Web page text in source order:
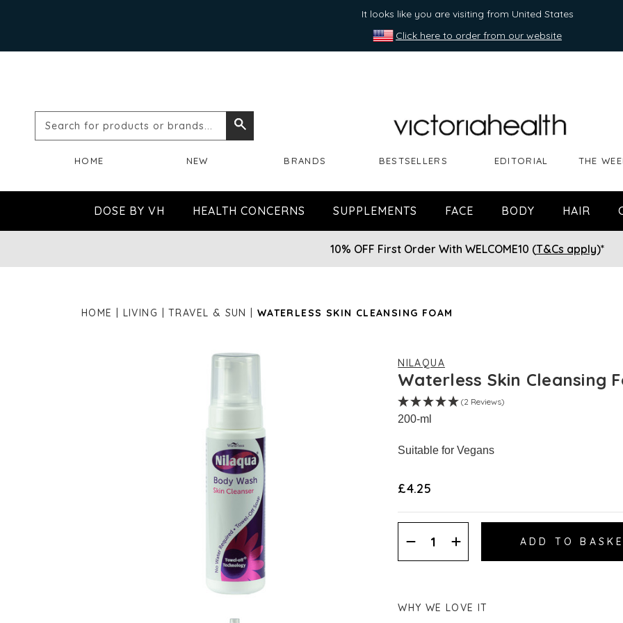
It looks like you are visiting from United States
Click here to order from our website
Search
or
brands...
HOME NEW BRANDS BESTSELLERS EDITORIAL THE
DOSE BY VH HEALTH CONCERNS SUPPLEMENTS FACE BODY HAIR
10% OFF First Order With WELCOME10 (T&Cs apply)*
HOME LIVING TRAVEL & SUN WATERLESS SKIN CLEANSING FOAM
NILAQUA
Waterless Skin Cleansing
(2 Reviews)
200-ml
Suitable for Vegans
£4.25
Decrease
Quantity:
Increase
Quantity:
WHY WE LOVE IT